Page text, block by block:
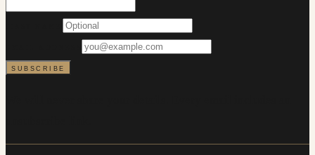
SUBSCRIBE